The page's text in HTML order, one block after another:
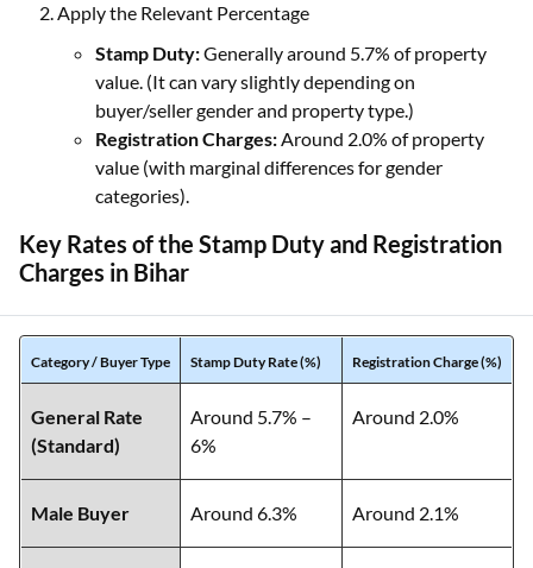
Apply the Relevant Percentage
Stamp Duty:Generally around 5.7% of property
value. (It can vary slightly depending on
buyer/seller gender and property type.)
Registration Charges:Around 2.0% of property
value (with marginal differences for gender
categories).
Key Rates of the Stamp Duty and Registration
Charges in Bihar
Category / Buyer Type Stamp Duty Rate (%) Registration Charge (%)
General Rate
(Standard)
Around 5.7% –
6%
Around 2.0%
Male Buyer Around 6.3% Around 2.1%